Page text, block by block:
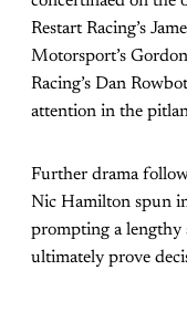
Restart Racing’s
Motorsport’s
Racing’s Dan
attention in the
Further drama
Nic Hamilton spun
prompting a lengthy
ultimately prove